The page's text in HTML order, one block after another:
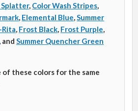
Splatter, Color Wash Stripes
Elemental Blue Summer
Rita Frost Black Frost Purple
and Summer Quencher Green
of these colors for the same